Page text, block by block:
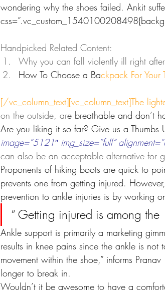
wondering why the shoes failed. Ankit
Handpicked Related Content:
Why you can fall violently ill right
How To Choose a Backpack For Your
[/vc_column_text][vc_column_text]The
on the outside, are breathable and don’t
Are you liking it so far? Give us a Thumbs
image=”5121″ img_size=”full”
can also be an acceptable alternative for
Proponents of hiking boots are quick to
prevents one from getting injured.
prevention to ankle injuries is by working
“ Getting injured is among the
Ankle support is primarily a marketing
results in knee pains since the ankle is
movement within the shoe,” informs
longer to break in.
Wouldn’t it be awesome to have a